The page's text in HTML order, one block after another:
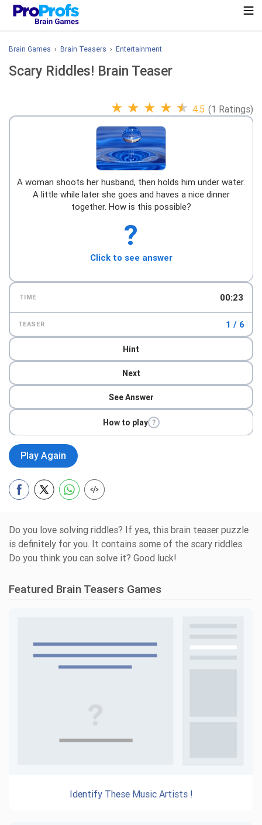
Brain Games › Brain Teasers › Entertainment
Scary Riddles! Brain Teaser
★ ★ ★ ★ ★ 4.5 (1 Ratings)
A woman shoots her husband, then holds him under water.
A little while later she goes and haves a nice dinner
together. How is this possible?
?
Click to see answer
TIME 00:24
TEASER 1 / 6
Hint
Next
See Answer
How to play ?
Play Again
Do you love solving riddles? If yes, this brain teaser puzzle
is definitely for you. It contains some of the scary riddles.
Do you think you can solve it? Good luck!
Featured Brain Teasers Games
Identify These Music Artists !